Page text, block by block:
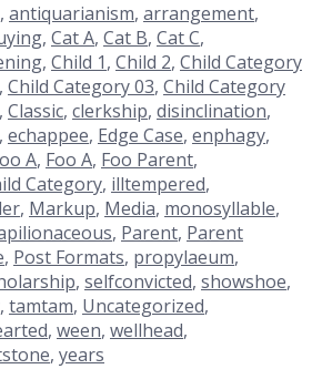
, antiquarianism, arrangement,
, Cat A, Cat B, Cat C,
, Child 1, Child 2, Child Category
, Child Category 03, Child Category
, Classic, clerkship, disinclination,
, echappee, Edge Case, enphagy,
A, Foo A, Foo Parent,
Category, illtempered,
, Markup, Media, monosyllable,
, Parent, Parent
, Post Formats, propylaeum,
, selfconvicted, showshoe,
, tamtam, Uncategorized,
, ween, wellhead,
, years